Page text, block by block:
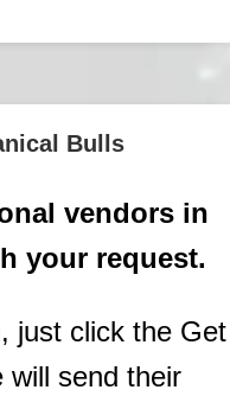
Bulls
vendors in
your request.
just click the Get
will send their